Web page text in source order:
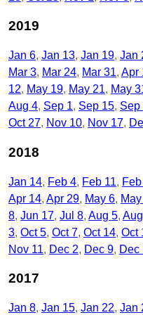
2019
Jan 6 Jan 13 Jan 19 Jan
Mar 3 Mar 24 Mar 31 Apr
12
May 19 May 21 May
Aug 4 Sep 1 Sep 15 Sep
Oct 27 Nov 10 Nov 17
2018
Jan 14 Feb 4 Feb 11
Apr 14 Apr 29 May 6
8 Jun 17 Jul 8 Aug 5
3 Oct 5 Oct 7 Oct 14 Oct
Nov 11
Dec 2 Dec 9 Dec
2017
Jan 8 Jan 15 Jan 22 Jan